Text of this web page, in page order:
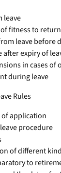
leave
fitness to
leave before
after expiry of
in cases of
during leave
Rules
of application
procedure
of different
to